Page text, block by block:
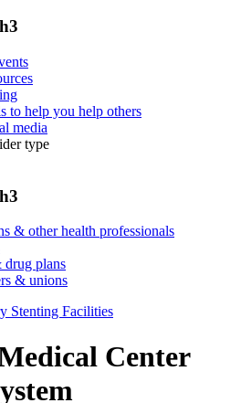
to help you help others
media
type
& other health professionals
drug plans
& unions
Stenting Facilities
Center